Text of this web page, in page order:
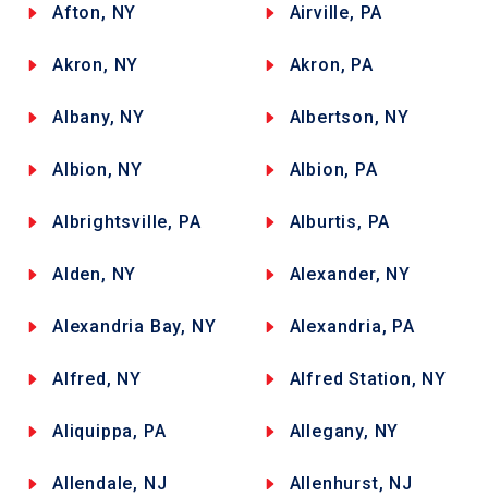
Afton, NY Airville, PA
Akron, NY Akron, PA
Albany, NY Albertson, NY
Albion, NY Albion, PA
Albrightsville, PA Alburtis, PA
Alden, NY Alexander, NY
Alexandria Bay, NY Alexandria, PA
Alfred, NY Alfred Station, NY
Aliquippa, PA Allegany, NY
Allendale, NJ Allenhurst, NJ